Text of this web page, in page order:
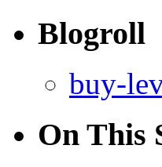
Blogroll
buy-
On This